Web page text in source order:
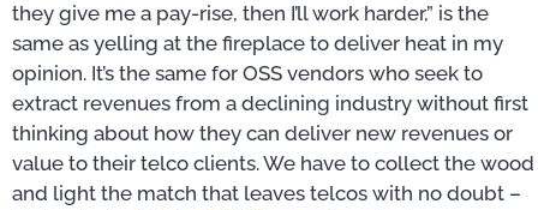
they give me a pay-rise, then I’ll work harder,” is the
same as yelling at the fireplace to deliver heat in my
opinion. It’s the same for OSS vendors who seek to
extract revenues from a declining industry without first
thinking about how they can deliver new revenues or
value to their telco clients. We have to collect the wood
and light the match that leaves telcos with no doubt –